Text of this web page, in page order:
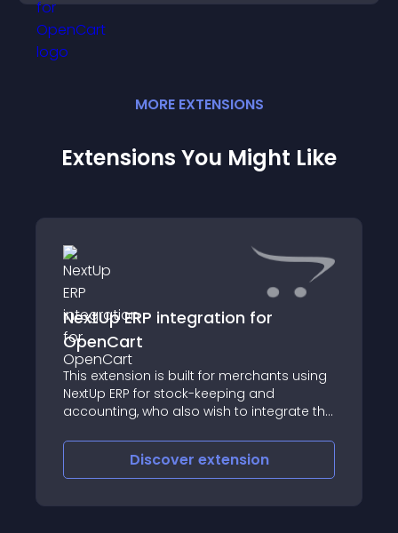
MORE EXTENSIONS
Extensions You Might Like
NextUp ERP integration for
OpenCart
This extension is built for merchants using
NextUp ERP for stock-keeping and
accounting, who also wish to integrate the
online OpenCart store
Discover extension